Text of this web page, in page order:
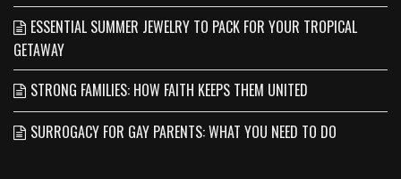
ESSENTIAL SUMMER JEWELRY TO PACK FOR YOUR TROPICAL
GETAWAY
STRONG FAMILIES: HOW FAITH KEEPS THEM UNITED
SURROGACY FOR GAY PARENTS: WHAT YOU NEED TO DO